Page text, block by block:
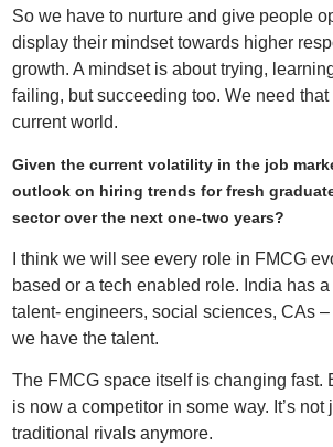
So we have to nurture and give people
display their mindset towards higher
growth. A mindset is about trying,
failing, but succeeding too. We need
current world.
Given the current volatility in the job
outlook on hiring trends for fresh
sector over the next one-two years?
I think we will see every role in FMCG
based or a tech enabled role. India has
talent- engineers, social sciences, CAs
we have the talent.
The FMCG space itself is changing fast.
is now a competitor in some way. It’s not
traditional rivals anymore.